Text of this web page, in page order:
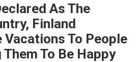
As The
Finland
To People
To Be Happy